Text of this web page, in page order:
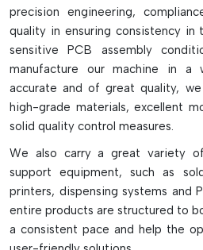
reliability and efficiency of SMT
decrease manual labor and
Key Highlights
Accurate and fast component
Supports tiny to large electronic
Prototype/mass production ready
Boosts SMT production
precision engineering,
quality in ensuring consistency in
sensitive PCB assembly
manufacture our machine in a
accurate and of great quality,
high-grade materials, excellent
solid quality control measures.
We also carry a great variety
support equipment, such as
printers, dispensing systems and
entire products are structured to
a consistent pace and help the